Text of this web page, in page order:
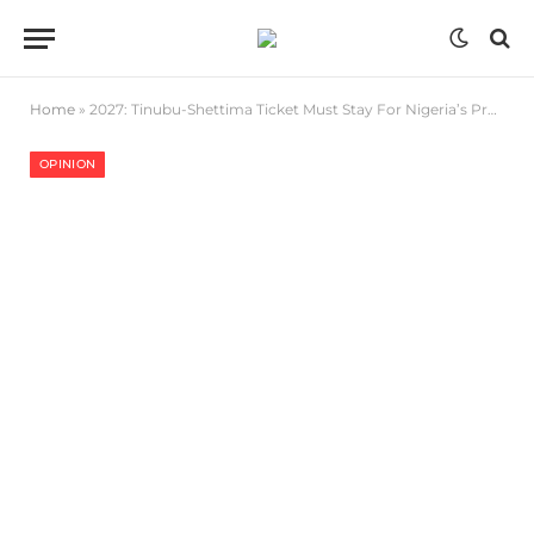
Home » 2027: Tinubu-Shettima Ticket Must Stay For Nigeria’s Progress
OPINION